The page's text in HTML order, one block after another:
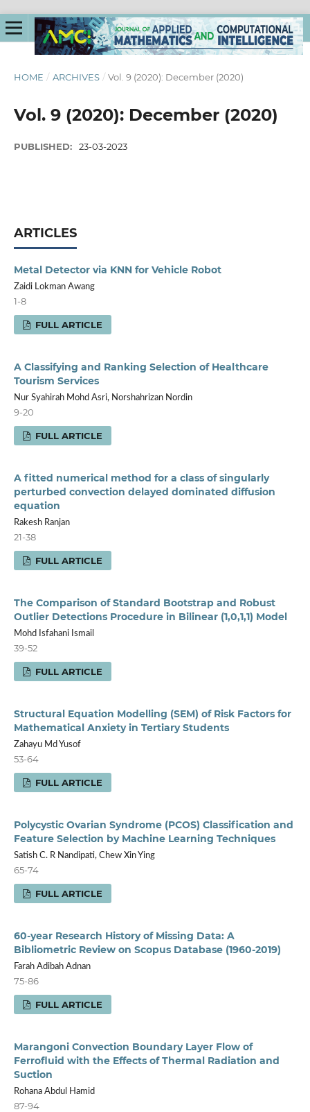
HOME / ARCHIVES / Vol. 9 (2020): December (2020)
Vol. 9 (2020): December (2020)
PUBLISHED: 23-03-2023
ARTICLES
Metal Detector via KNN for Vehicle Robot
Zaidi Lokman Awang
1-8
FULL ARTICLE
A Classifying and Ranking Selection of Healthcare
Tourism Services
Nur Syahirah Mohd Asri, Norshahrizan Nordin
9-20
FULL ARTICLE
A fitted numerical method for a class of singularly
perturbed convection delayed dominated diffusion
equation
Rakesh Ranjan
21-38
FULL ARTICLE
The Comparison of Standard Bootstrap and Robust
Outlier Detections Procedure in Bilinear (1,0,1,1) Model
Mohd Isfahani Ismail
39-52
FULL ARTICLE
Structural Equation Modelling (SEM) of Risk Factors for
Mathematical Anxiety in Tertiary Students
Zahayu Md Yusof
53-64
FULL ARTICLE
Polycystic Ovarian Syndrome (PCOS) Classification and
Feature Selection by Machine Learning Techniques
Satish C. R Nandipati, Chew Xin Ying
65-74
FULL ARTICLE
60-year Research History of Missing Data: A
Bibliometric Review on Scopus Database (1960-2019)
Farah Adibah Adnan
75-86
FULL ARTICLE
Marangoni Convection Boundary Layer Flow of
Ferrofluid with the Effects of Thermal Radiation and
Suction
Rohana Abdul Hamid
87-94